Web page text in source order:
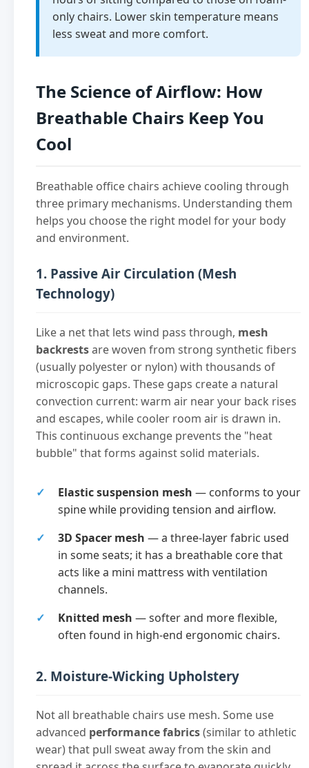
only chairs. Lower skin temperature means
less sweat and more comfort.
The Science of Airflow: How
Breathable Chairs Keep You
Cool
Breathable office chairs achieve cooling through
three primary mechanisms. Understanding them
helps you choose the right model for your body
and environment.
1. Passive Air Circulation (Mesh
Technology)
Like a net that lets wind pass through, mesh
backrestsare woven from strong synthetic fibers
(usually polyester or nylon) with thousands of
microscopic gaps. These gaps create a natural
convection current: warm air near your back rises
and escapes, while cooler room air is drawn in.
This continuous exchange prevents the "heat
bubble" that forms against solid materials.
Elastic suspension mesh — conforms to your
spine while providing tension and airflow.
3D Spacer mesh — a three-layer fabric used
in some seats; it has a breathable core that
acts like a mini mattress with ventilation
channels.
Knitted mesh — softer and more flexible,
often found in high-end ergonomic chairs.
2. Moisture-Wicking Upholstery
Not all breathable chairs use mesh. Some use
advanced performance fabrics(similar to athletic
wear) that pull sweat away from the skin and